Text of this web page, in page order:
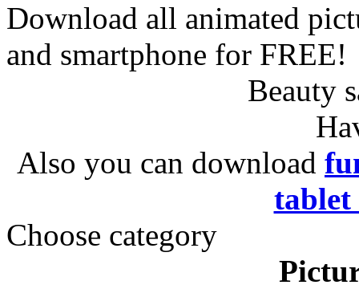
Download all animated
and smartphone for FREE!
Beauty
Also you can download
tablet
Choose category